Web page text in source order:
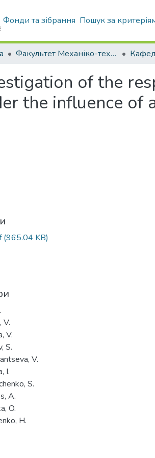
Фонди та зібрання Пошук за
Факультет Механіко-технологічний
of the
the influence of
(965.04 KB)
V.
V.
S.
V.
I.
S.
A.
O.
H.